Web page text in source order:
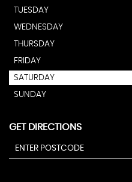
TUESDAY
WEDNESDAY
THURSDAY
FRIDAY
SATURDAY
SUNDAY
GET DIRECTIONS